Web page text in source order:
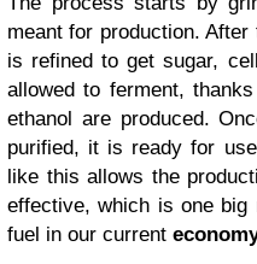
meant for production.
is refined to get sugar,
allowed to ferment,
ethanol are produced.
purified, it is ready for
like this allows the
effective, which is one big
fuel in our current